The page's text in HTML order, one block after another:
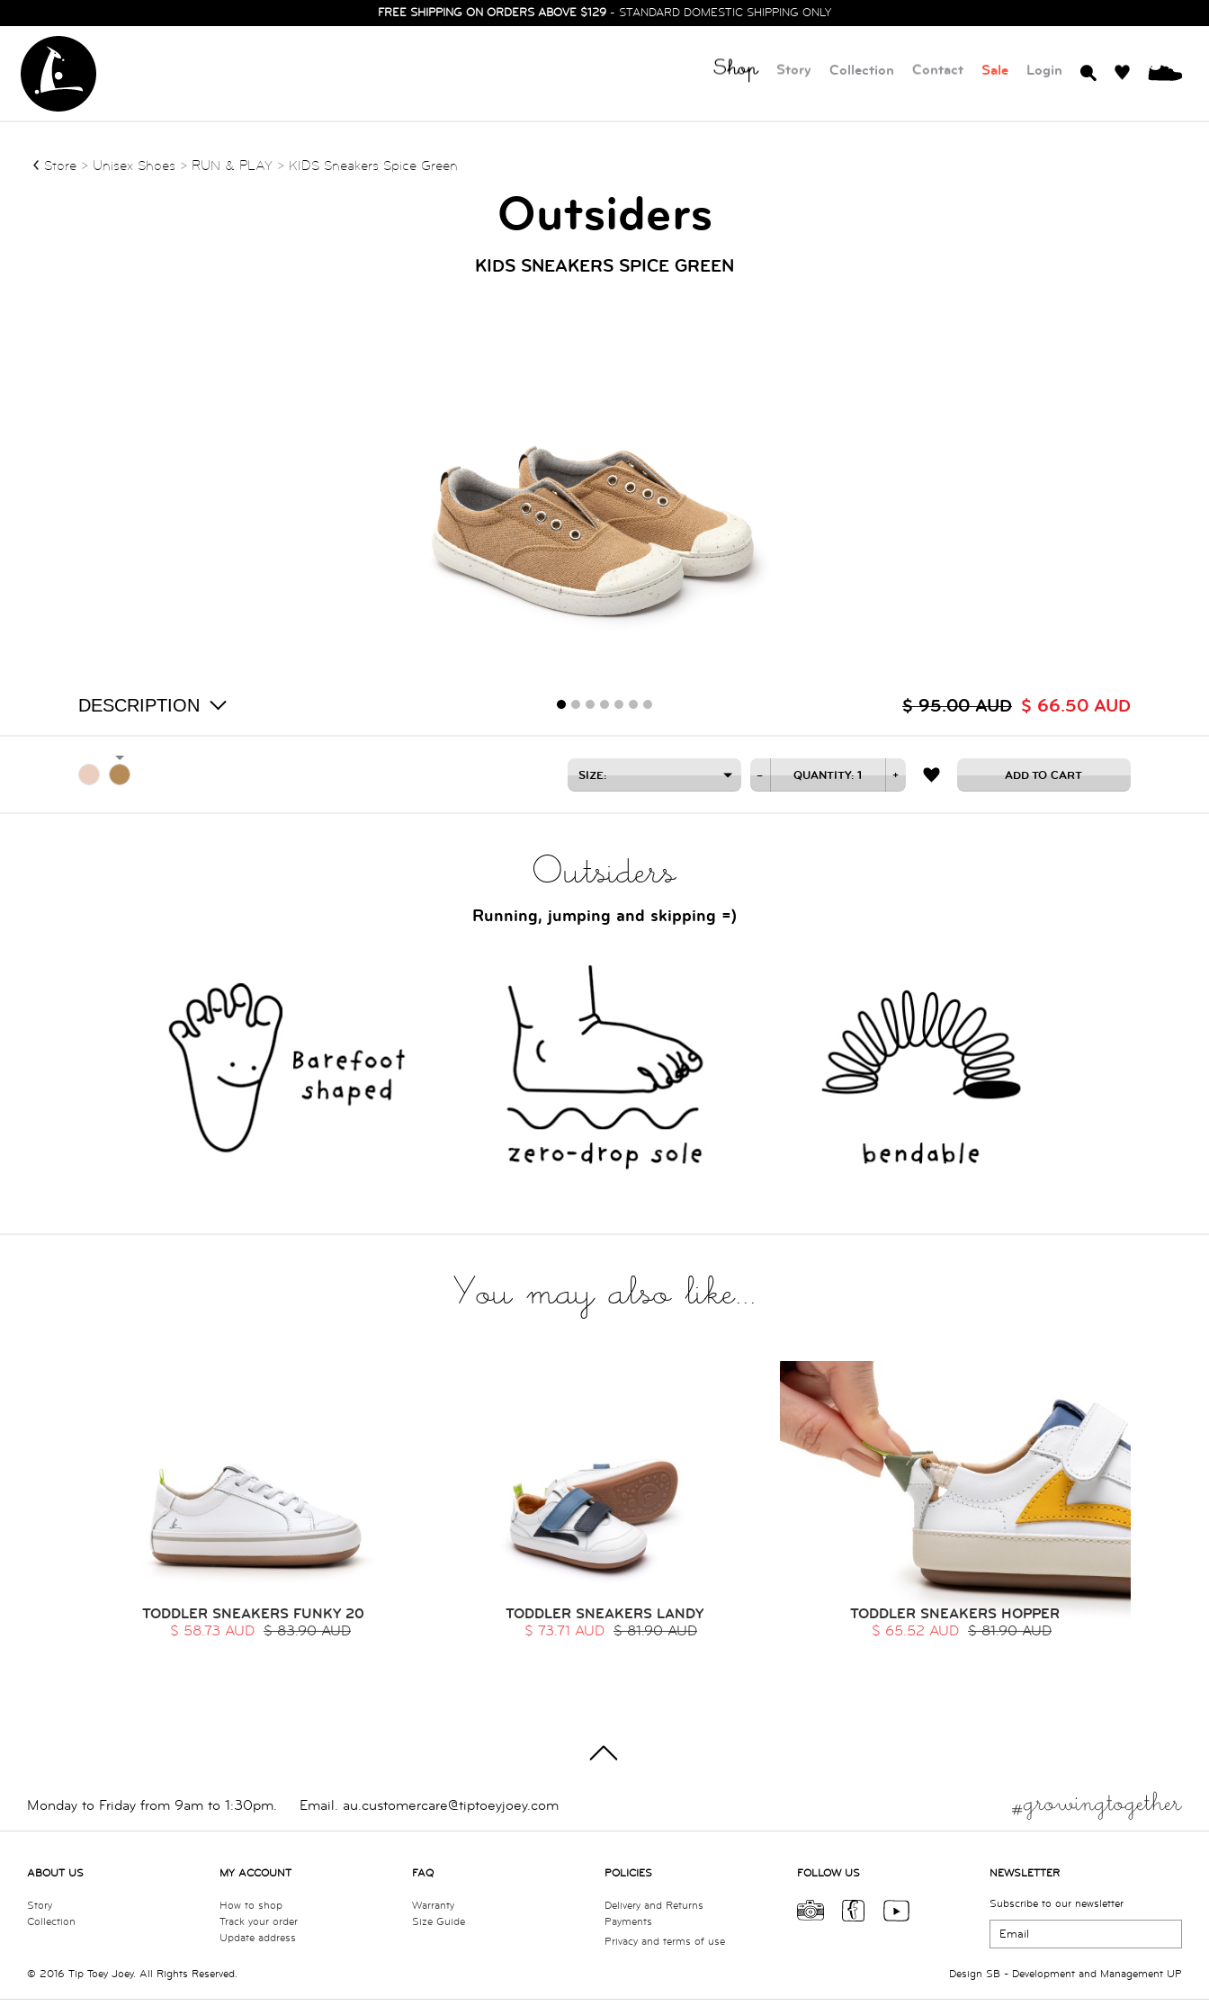
FREE SHIPPING ON ORDERS ABOVE $129 - STANDARD DOMESTIC SHIPPING ONLY
Shop Story Collection Contact Sale Login
Outsiders
KIDS SNEAKERS SPICE GREEN
Store > Unisex Shoes > RUN & PLAY > KIDS Sneakers Spice Green
DESCRIPTION $ 66.50 AUD
$ 95.00 AUD
ADD TO CART
QUANTITY:1 +
–
SIZE:
Outsiders
Running, jumping and skipping =)
You may also like...
TODDLER SNEAKERS FUNKY 20
$ 58.73 AUD $ 83.90 AUD
TODDLER SNEAKERS LANDY
$ 73.71 AUD $ 81.90 AUD
TODDLER SNEAKERS HOPPER
$ 65.52 AUD $ 81.90 AUD
Monday to Friday from 9am to 1:30pm. Email. au.customercare@tiptoeyjoey.com
ABOUT US
Story
Collection
MY ACCOUNT
How to shop
Track your order
Update address
FAQ
Warranty
Size Guide
POLICIES
Delivery and Returns
Payments
Privacy and terms of use
FOLLOW US NEWSLETTER
Subscribe to our newsletter
© 2016 Tip Toey Joey. All Rights Reserved. Design SB - Development and Management UP